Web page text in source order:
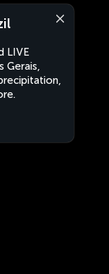
LIVE
Gerais,